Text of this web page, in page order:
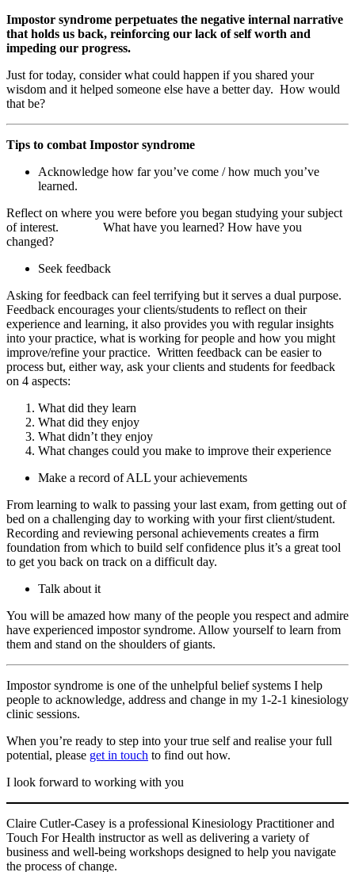
Impostor syndrome perpetuates the negative internal narrative
that holds us back, reinforcing our lack of self worth and
impeding our progress.
Just for today, consider what could happen if you shared your
wisdom and it helped someone else have a better day. How would
that be?
Tips to combat Impostor syndrome
Acknowledge how far you’ve come / how much you’ve
learned.
Reflect on where you were before you began studying your subject
of interest. What have you learned? How have you
changed?
Seek feedback
Asking for feedback can feel terrifying but it serves a dual purpose.
Feedback encourages your clients/students to reflect on their
experience and learning, it also provides you with regular insights
into your practice, what is working for people and how you might
improve/refine your practice. Written feedback can be easier to
process but, either way, ask your clients and students for feedback
on 4 aspects:
What did they learn
What did they enjoy
What didn’t they enjoy
What changes could you make to improve their experience
Make a record of ALL your achievements
From learning to walk to passing your last exam, from getting out of
bed on a challenging day to working with your first client/student.
Recording and reviewing personal achievements creates a firm
foundation from which to build self confidence plus it’s a great tool
to get you back on track on a difficult day.
Talk about it
You will be amazed how many of the people you respect and admire
have experienced impostor syndrome. Allow yourself to learn from
them and stand on the shoulders of giants.
Impostor syndrome is one of the unhelpful belief systems I help
people to acknowledge, address and change in my 1-2-1 kinesiology
clinic sessions.
When you’re ready to step into your true self and realise your full
potential, please get in touch to find out how.
I look forward to working with you
Claire Cutler-Casey is a professional Kinesiology Practitioner and
Touch For Health instructor as well as delivering a variety of
business and well-being workshops designed to help you navigate
the process of change.